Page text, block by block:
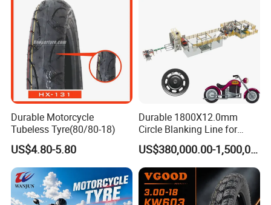
Durable Motorcycle
Tubeless Tyre(80/80-18)
US$4.80-5.80
Durable 1800X12.0mm
Circle Blanking Line for
Steel Wheels
US$380,000.00-1,500,000.00